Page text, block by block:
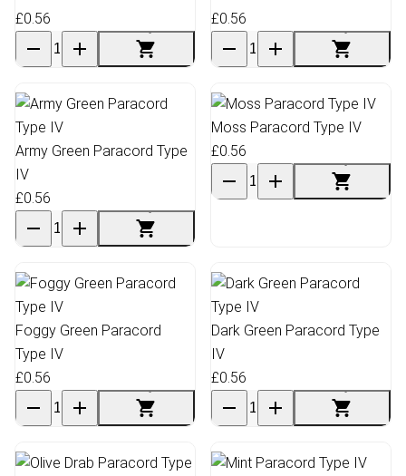
£0.56
£0.56
Army Green Paracord Type
IV
£0.56
Moss Paracord Type IV
£0.56
Foggy Green Paracord
Type IV
£0.56
Dark Green Paracord Type
IV
£0.56